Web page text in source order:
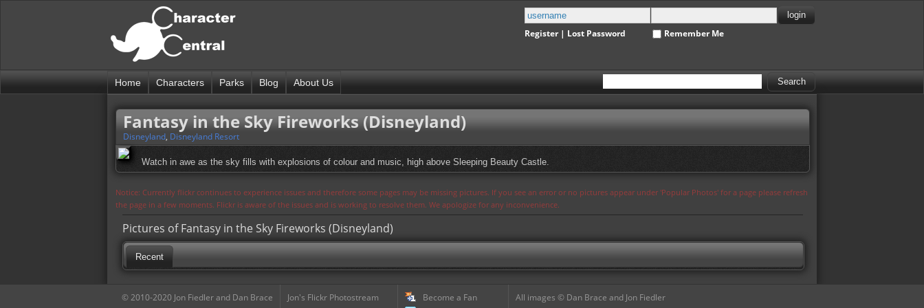
Register| Lost Password Remember Me
Home Characters Parks Blog About Us
Fantasy in the Sky Fireworks (Disneyland)
Disneyland, Disneyland Resort
Watch in awe as the sky fills with explosions of colour and music, high above Sleeping Beauty Castle.
Notice: Currently flickr continues to experience issues and therefore some pages may be missing pictures. If you see an error or no pictures appear under 'Popular Photos' for a page please refresh
the page in a few moments. Flickr is aware of the issues and is working to resolve them. We apologize for any inconvenience.
Pictures of Fantasy in the Sky Fireworks (Disneyland)
Recent
© 2010-2020 Jon Fiedler and Dan Brace
Jon's Flickr Photostream
Become a Fan
All images © Dan Brace and Jon Fiedler